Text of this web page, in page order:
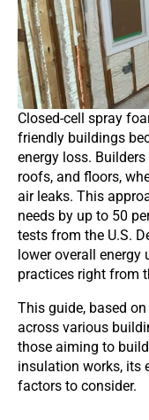
Closed-cell spray
friendly buildings
energy loss.
roofs, and floors,
air leaks. This
needs by up to 50
tests from the U.S.
lower overall energy
practices right from
This guide, based
across various
those aiming to
insulation works, its
factors to consider.